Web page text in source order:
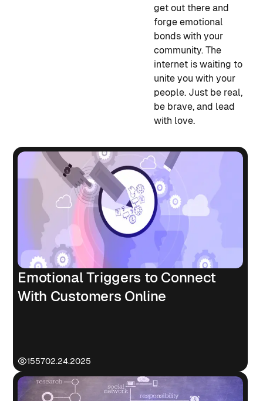
get out there and
forge emotional
bonds with your
community. The
internet is waiting to
unite you with your
people. Just be real,
be brave, and lead
with love.
Emotional Triggers to Connect
With Customers Online
155702.24.2025